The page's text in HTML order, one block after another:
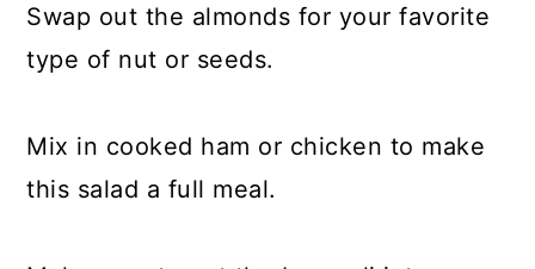
Swap out the almonds for your favorite
type of nut or seeds.
Mix in cooked ham or chicken to make
this salad a full meal.